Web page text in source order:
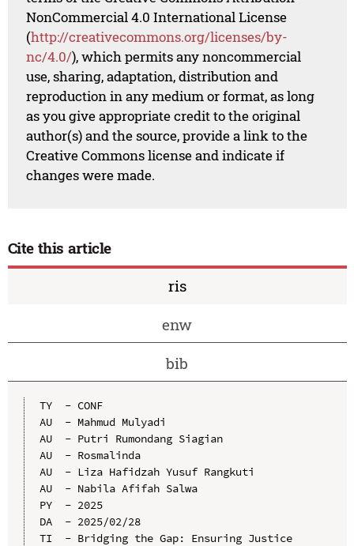
NonCommercial 4.0 International License
(http://creativecommons.org/licenses/by-
nc/4.0/), which permits any noncommercial
use, sharing, adaptation, distribution and
reproduction in any medium or format, as long
as you give appropriate credit to the original
author(s) and the source, provide a link to the
Creative Commons license and indicate if
changes were made.
Cite this article
ris
enw
bib
TY  - CONF
AU  - Mahmud Mulyadi
AU  - Putri Rumondang Siagian
AU  - Rosmalinda
AU  - Liza Hafidzah Yusuf Rangkuti
AU  - Nabila Afifah Salwa
PY  - 2025
DA  - 2025/02/28
TI  - Bridging the Gap: Ensuring Justice